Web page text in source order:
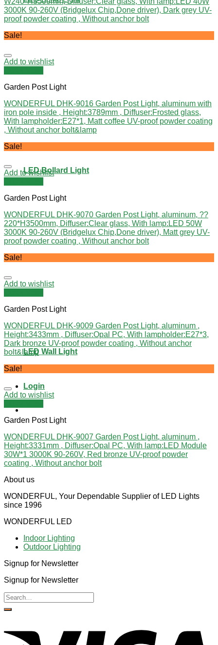
LED Bollard Light
LED Wall Light
Login
3000K 90-260V (Bridgelux Chip,Done driver), Dark grey UV-
proof powder coating , Without anchor bolt
Sale!
Add to wishlist
Garden Post Light
WONDERFUL DHK-9016 Garden Post Light, aluminum with
iron pole inside , Height:3789mm , Diffuser:Frosted glass,
With lampholder:E27*1, Matt coffee UV-proof powder coating
, Without anchor bolt&lamp
Sale!
Add to wishlist
Garden Post Light
WONDERFUL DHK-9070 Garden Post Light, aluminum, ??
220*H3500mm, Diffuser:Clear glass, With lamp:LED 50W
3000K 90-260V (Bridgelux Chip,Done driver), Matt grey UV-
proof powder coating , Without anchor bolt
Sale!
Add to wishlist
Garden Post Light
WONDERFUL DHK-9009 Garden Post Light, aluminum ,
Height:3433mm , Diffuser:Opal PC, With lampholder:E27*3,
Dark bronze UV-proof powder coating , Without anchor
bolt&lamp
Sale!
Add to wishlist
Garden Post Light
WONDERFUL DHK-9007 Garden Post Light, aluminum ,
Height:3331mm , Diffuser:Opal PC, With lamp:LED Module
30W*1 3000K 90-260V, Red bronze UV-proof powder
coating , Without anchor bolt
About us
WONDERFUL, Your Dependable Supplier of LED Lights
since 1996
WONDERFUL LED
Indoor Lighting
Outdoor Lighting
Signup for Newsletter
Signup for Newsletter